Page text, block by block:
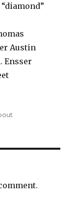
Austin
Ensser